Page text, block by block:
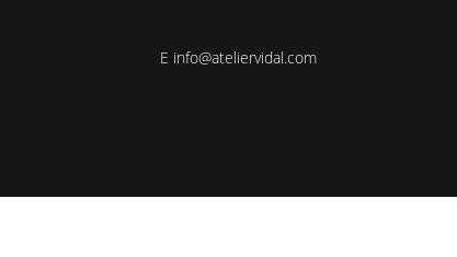
E info@ateliervidal.com